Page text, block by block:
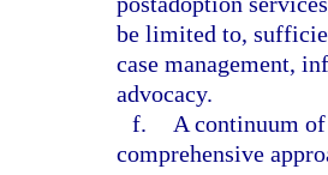
be limited to,
case management,
advocacy.
f.
A continuum
comprehensive